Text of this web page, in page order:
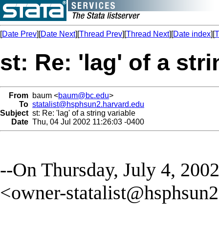
[Date Prev][Date Next][Thread Prev][Thread Next][Date index][
st: Re: 'lag' of a
From baum <baum@bc.edu>
To statalist@hsphsun2.harvard.edu
Subject st: Re: 'lag' of a string variable
Date Thu, 04 Jul 2002 11:26:03 -0400
--On Thursday, July 4,
<owner-